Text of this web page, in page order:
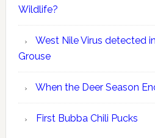
Wildlife?
West Nile Virus detected
Grouse
When the Deer Season
First Bubba Chili Pucks